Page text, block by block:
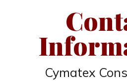
Cymatex